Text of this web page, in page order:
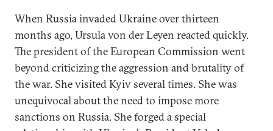
When Russia invaded Ukraine over thirteen
months ago, Ursula von der Leyen reacted quickly.
The president of the European Commission went
beyond criticizing the aggression and brutality of
the war. She visited Kyiv several times. She was
unequivocal about the need to impose more
sanctions on Russia. She forged a special